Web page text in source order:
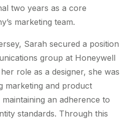
two years as a core
marketing team.
Sarah secured a position
group at Honeywell
role as a designer, she was
marketing and product
an adherence to
standards. Through this